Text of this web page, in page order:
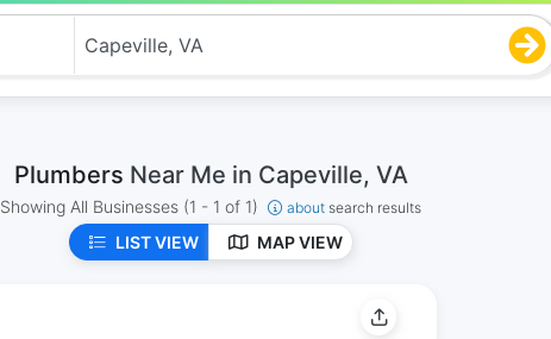
Plumbers Near Me in Capeville, VA
Showing All Businesses (1 - 1 of 1) about search results
LIST VIEW MAP VIEW